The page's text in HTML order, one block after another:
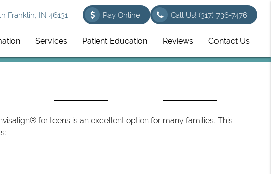
Franklin, IN 46131 Call Us!(317) 736-7476
Pay Online
Services Patient Education Reviews Contact Us
for teens is an excellent option for many families. This